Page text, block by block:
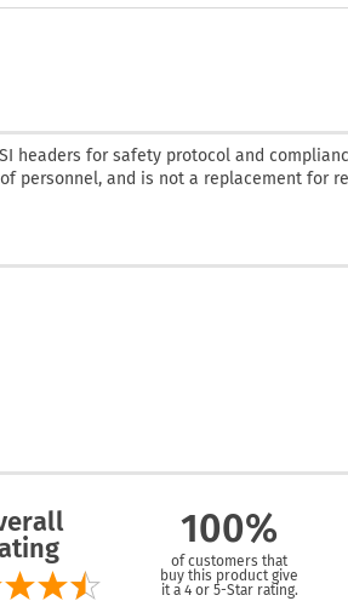
headers for safety protocol and
personnel, and is not a replacement for
100%
of customers that
buy this product give
it a 4 or 5-Star rating.